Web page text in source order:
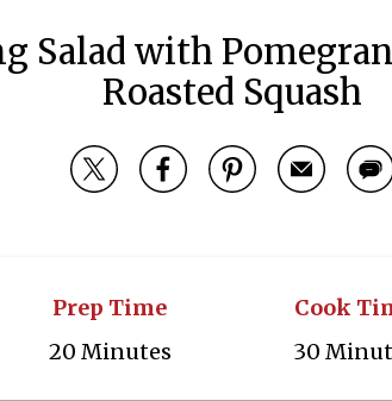
Salad with
Roasted Squash
Prep Time
20 Minutes
Cook
30